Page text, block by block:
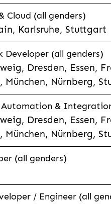
Cloud (all genders)
Karlsruhe, Stuttgart
Developer (all genders)
Dresden, Essen,
München, Nürnberg,
Automation &
Dresden, Essen,
München, Nürnberg,
(all genders)
/ Engineer (all